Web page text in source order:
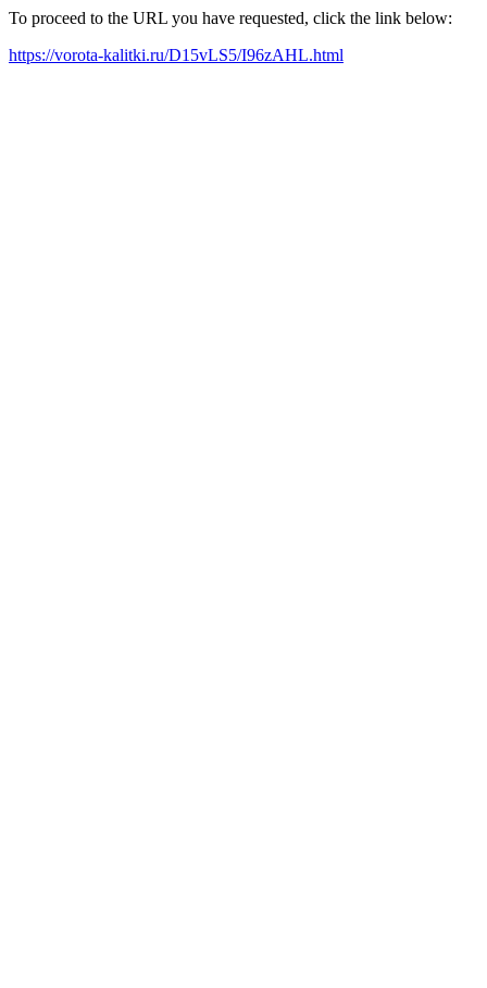
To proceed to the URL you have requested, click the link below:
https://vorota-kalitki.ru/D15vLS5/I96zAHL.html